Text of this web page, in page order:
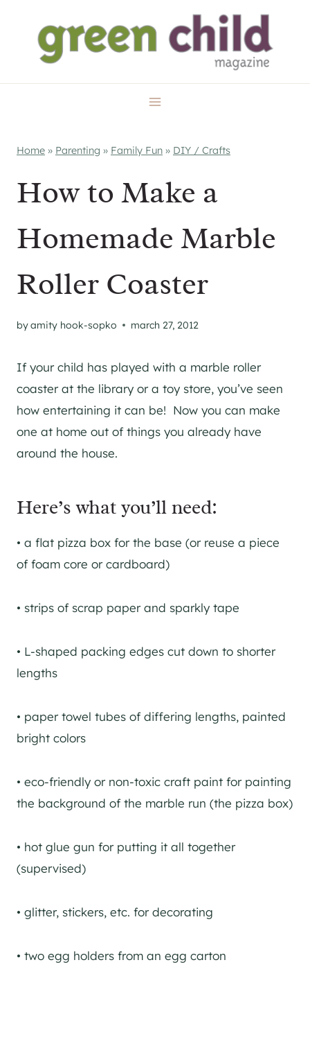
content
Home » Parenting » Family Fun » DIY / Crafts
How to Make a
Homemade Marble
Roller Coaster
byamity hook-sopko march 27, 2012
If your child has played with a marble roller
coaster at the library or a toy store, you’ve seen
how entertaining it can be! Now you can make
one at home out of things you already have
around the house.
Here’s what you’ll need:
• a flat pizza box for the base (or reuse a piece
of foam core or cardboard)
• strips of scrap paper and sparkly tape
• L-shaped packing edges cut down to shorter
lengths
• paper towel tubes of differing lengths, painted
bright colors
• eco-friendly or non-toxic craft paint for painting
the background of the marble run (the pizza box)
• hot glue gun for putting it all together
(supervised)
• glitter, stickers, etc. for decorating
• two egg holders from an egg carton